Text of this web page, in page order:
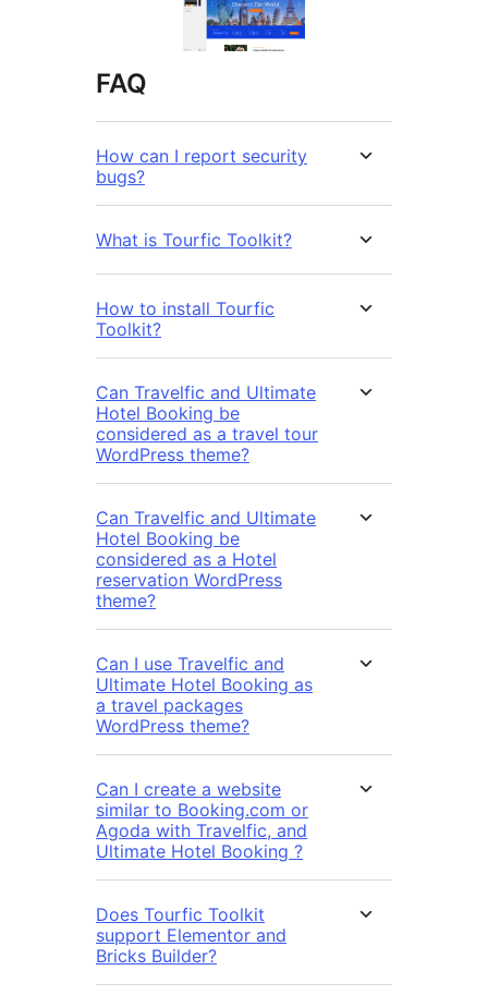
FAQ
How can I report security
bugs?
What is Tourfic Toolkit?
How to install Tourfic
Toolkit?
Can Travelfic and Ultimate
Hotel Booking be
considered as a travel tour
WordPress theme?
Can Travelfic and Ultimate
Hotel Booking be
considered as a Hotel
reservation WordPress
theme?
Can I use Travelfic and
Ultimate Hotel Booking as
a travel packages
WordPress theme?
Can I create a website
similar to Booking.com or
Agoda with Travelfic, and
Ultimate Hotel Booking ?
Does Tourfic Toolkit
support Elementor and
Bricks Builder?